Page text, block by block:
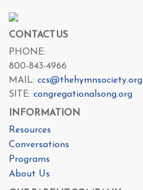
CONTACT US
PHONE:
800-843-4966
MAIL: ccs@thehymnsociety.org
SITE: congregationalsong.org
INFORMATION
Resources
Conversations
Programs
About Us